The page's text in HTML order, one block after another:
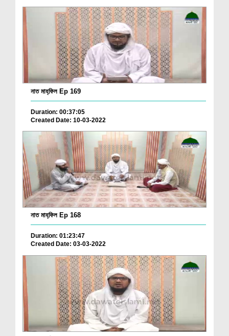
নাত মাহ্‌ফিল Ep 169
Duration: 00:37:05
Created Date: 10-03-2022
নাত মাহ্‌ফিল Ep 168
Duration: 01:23:47
Created Date: 03-03-2022